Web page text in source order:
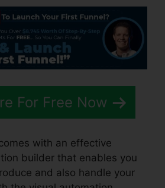
For Free Now
with an effective
builder that enables you
and also handle your